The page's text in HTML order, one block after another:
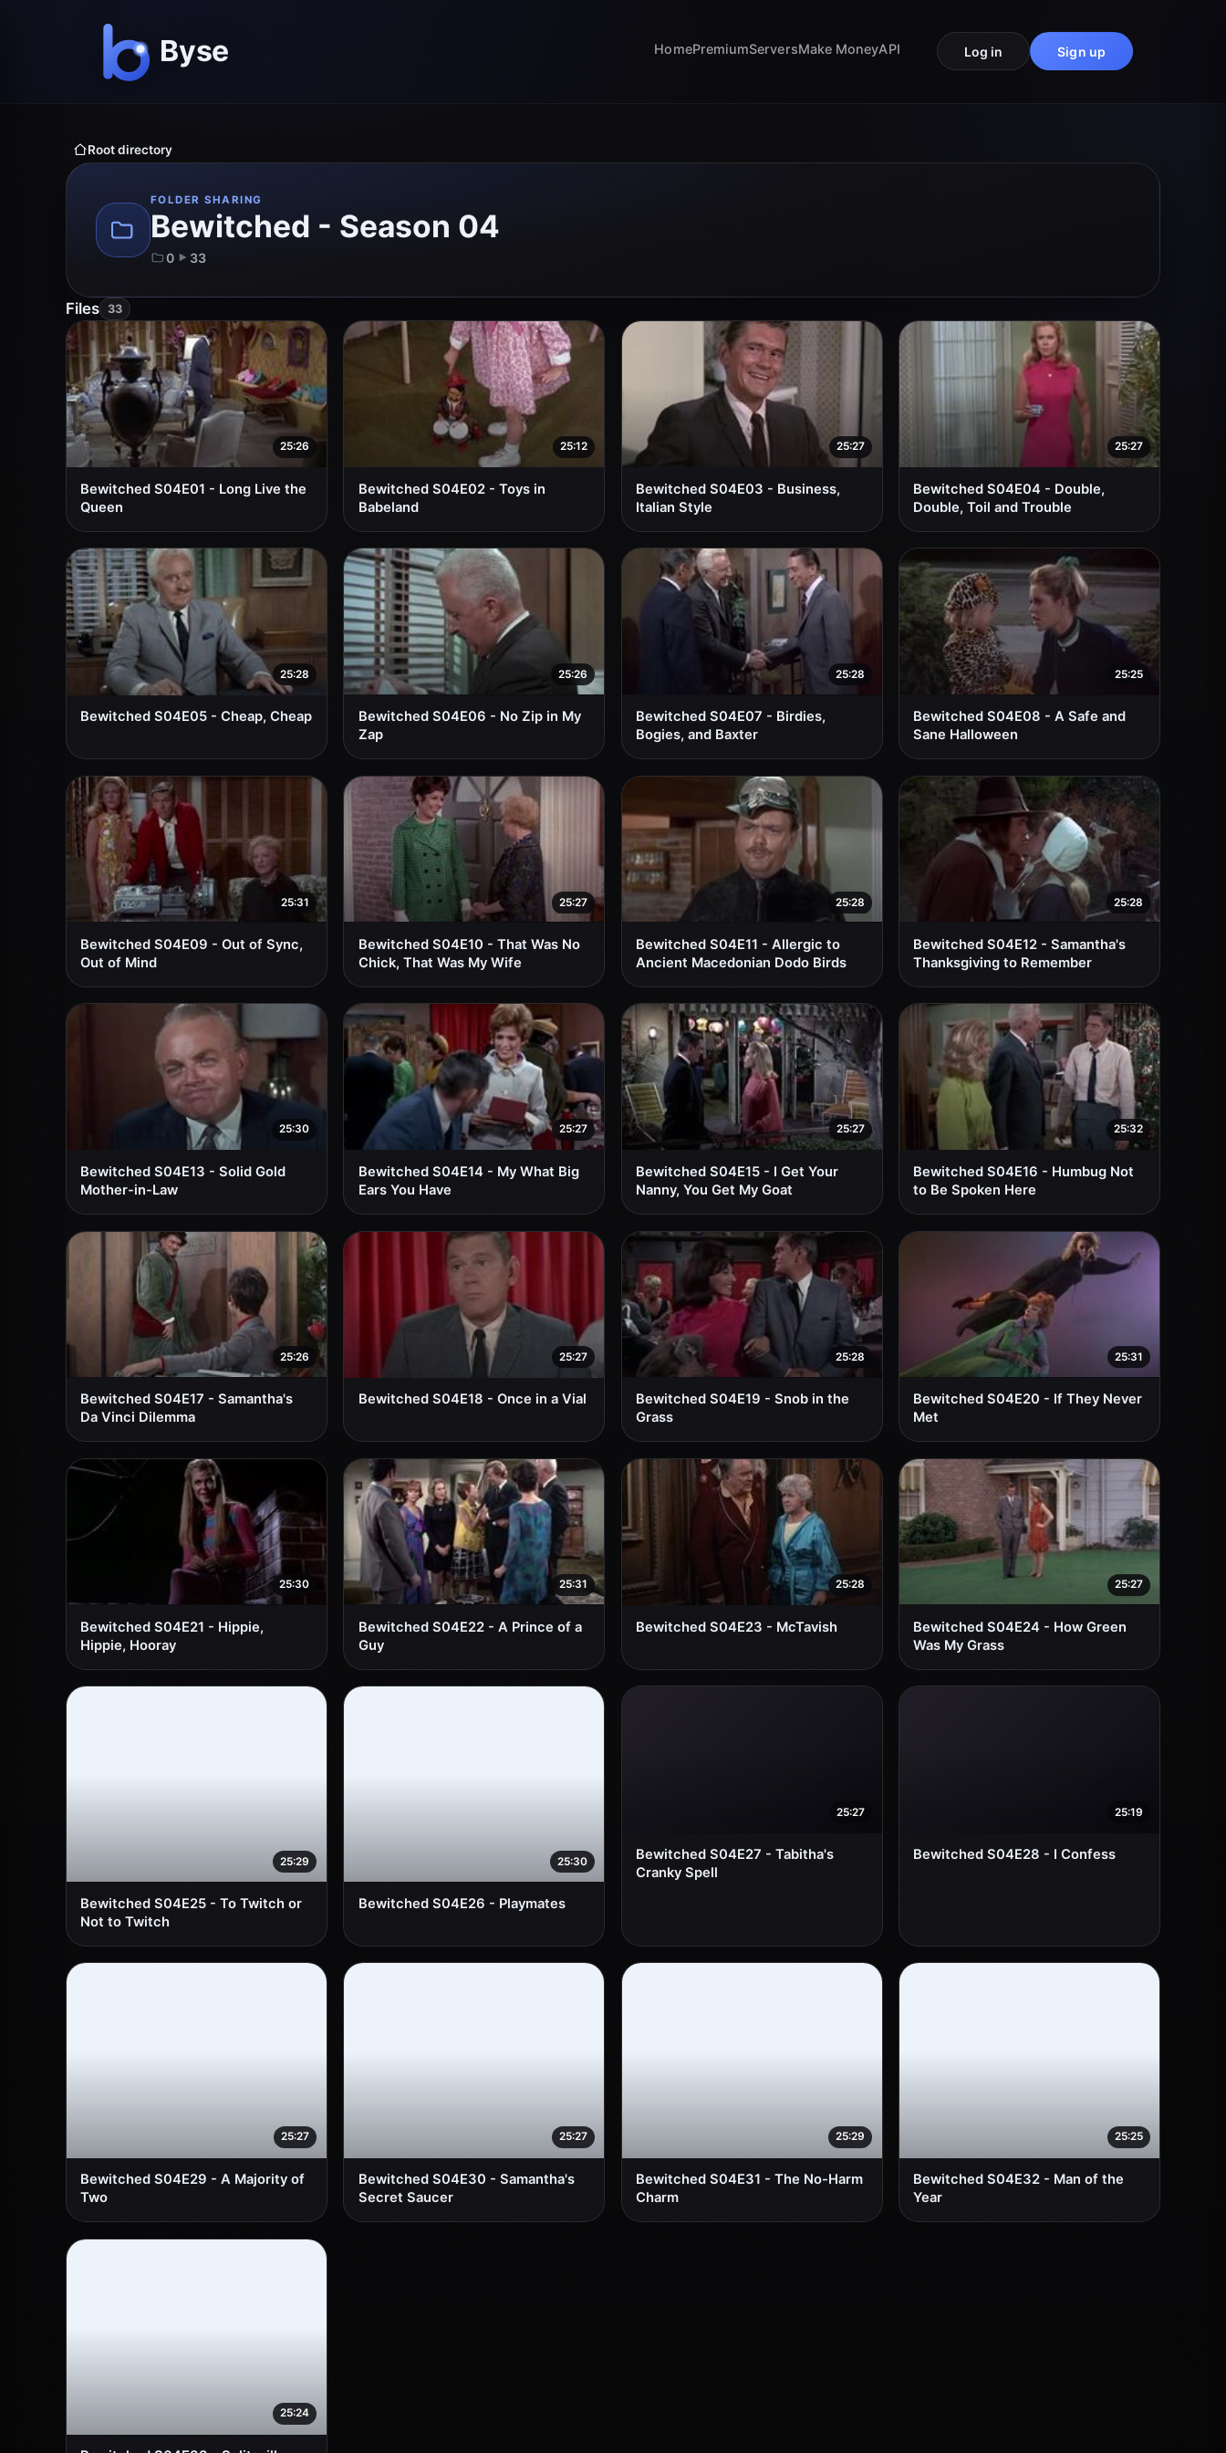
HomePremiumServersMake MoneyAPI Log in Sign up
Root directory
FOLDER SHARING
Bewitched - Season 04
0 33
Files 33
25:26
Bewitched S04E01 - Long Live the
Queen
25:12
Bewitched S04E02 - Toys in
Babeland
25:27
Bewitched S04E03 - Business,
Italian Style
25:27
Bewitched S04E04 - Double,
Double, Toil and Trouble
25:28
Bewitched S04E05 - Cheap, Cheap
25:26
Bewitched S04E06 - No Zip in My
Zap
25:28
Bewitched S04E07 - Birdies,
Bogies, and Baxter
25:25
Bewitched S04E08 - A Safe and
Sane Halloween
25:31
Bewitched S04E09 - Out of Sync,
Out of Mind
25:27
Bewitched S04E10 - That Was No
Chick, That Was My Wife
25:28
Bewitched S04E11 - Allergic to
Ancient Macedonian Dodo Birds
25:28
Bewitched S04E12 - Samantha's
Thanksgiving to Remember
25:30
Bewitched S04E13 - Solid Gold
Mother-in-Law
25:27
Bewitched S04E14 - My What Big
Ears You Have
25:27
Bewitched S04E15 - I Get Your
Nanny, You Get My Goat
25:32
Bewitched S04E16 - Humbug Not
to Be Spoken Here
25:26
Bewitched S04E17 - Samantha's
Da Vinci Dilemma
25:27
Bewitched S04E18 - Once in a Vial
25:28
Bewitched S04E19 - Snob in the
Grass
25:31
Bewitched S04E20 - If They Never
Met
25:30
Bewitched S04E21 - Hippie,
Hippie, Hooray
25:31
Bewitched S04E22 - A Prince of a
Guy
25:28
Bewitched S04E23 - McTavish
25:27
Bewitched S04E24 - How Green
Was My Grass
25:29
Bewitched S04E25 - To Twitch or
Not to Twitch
25:30
Bewitched S04E26 - Playmates
25:27
Bewitched S04E27 - Tabitha's
Cranky Spell
25:19
Bewitched S04E28 - I Confess
25:27
Bewitched S04E29 - A Majority of
Two
25:27
Bewitched S04E30 - Samantha's
Secret Saucer
25:29
Bewitched S04E31 - The No-Harm
Charm
25:25
Bewitched S04E32 - Man of the
Year
25:24